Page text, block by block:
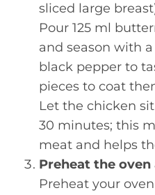
sliced large
Pour 125 ml
and season with
black pepper to
pieces to coat
Let the chicken
30 minutes; this
meat and helps
Preheat the
Preheat your